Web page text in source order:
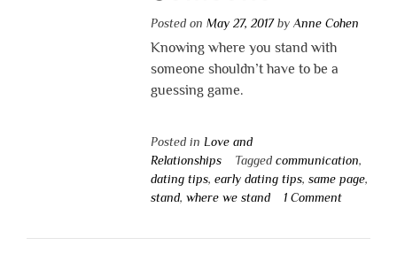
Posted on May 27, 2017by Anne Cohen
Knowing where you stand with
someone shouldn’t have to be a
guessing game.
Posted in Love and
Relationships
Tagged communication,
dating tips, early dating tips, same page,
stand, where we stand 1 Comment